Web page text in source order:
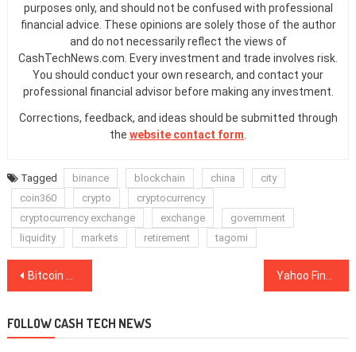
purposes only, and should not be confused with professional
financial advice. These opinions are solely those of the author
and do not necessarily reflect the views of
CashTechNews.com. Every investment and trade involves risk.
You should conduct your own research, and contact your
professional financial advisor before making any investment.
Corrections, feedback, and ideas should be submitted through
the website contact form
Tagged binance blockchain china
city
coin360
crypto
cryptocurrency
cryptocurrency exchange
exchange
government
liquidity
markets retirement tagomi
Post
Bitcoin Crashes Back to $7.4K Completely Wiping Out the October Rally
FOLLOW CASH TECH NEWS